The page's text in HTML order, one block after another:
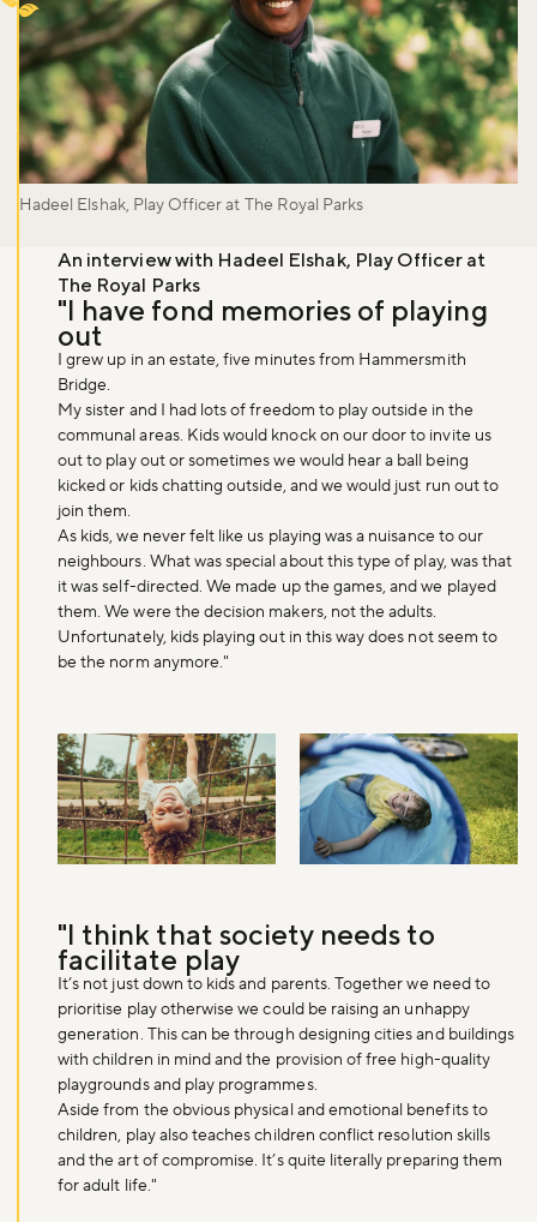
Hadeel Elshak, Play Officer at The Royal Parks
An interview with Hadeel Elshak, Play Officer at
The Royal Parks
"I have fond memories of playing
out
I grew up in an estate, five minutes from Hammersmith
Bridge.
My sister and I had lots of freedom to play outside in the
communal areas. Kids would knock on our door to invite us
out to play out or sometimes we would hear a ball being
kicked or kids chatting outside, and we would just run out to
join them.
As kids, we never felt like us playing was a nuisance to our
neighbours. What was special about this type of play, was that
it was self-directed. We made up the games, and we played
them. We were the decision makers, not the adults.
Unfortunately, kids playing out in this way does not seem to
be the norm anymore."
"I think that society needs to
facilitate play
It’s not just down to kids and parents. Together we need to
prioritise play otherwise we could be raising an unhappy
generation. This can be through designing cities and buildings
with children in mind and the provision of free high-quality
playgrounds and play programmes.
Aside from the obvious physical and emotional benefits to
children, play also teaches children conflict resolution skills
and the art of compromise. It’s quite literally preparing them
for adult life."